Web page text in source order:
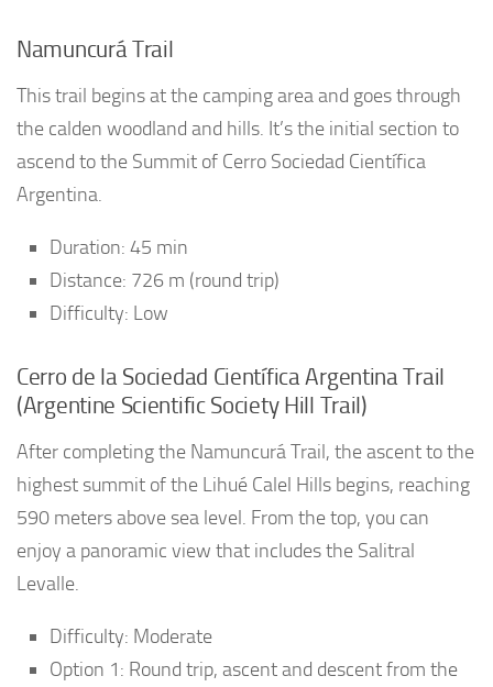
Namuncurá Trail
This trail begins at the camping area and goes through
the calden woodland and hills. It’s the initial section to
ascend to the Summit of Cerro Sociedad Científica
Argentina.
Duration: 45 min
Distance: 726 m (round trip)
Difficulty: Low
Cerro de la Sociedad Científica Argentina Trail
(Argentine Scientific Society Hill Trail)
After completing the Namuncurá Trail, the ascent to the
highest summit of the Lihué Calel Hills begins, reaching
590 meters above sea level. From the top, you can
enjoy a panoramic view that includes the Salitral
Levalle.
Difficulty: Moderate
Option 1: Round trip, ascent and descent from the